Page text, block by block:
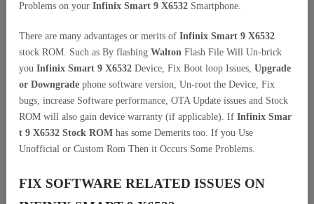
Problems on your Infinix Smart 9 X6532 Smartphone.
There are many advantages or merits of Infinix Smart 9 X6532
stock ROM. Such as By flashing Walton Flash File Will Un-brick
you Infinix Smart 9 X6532 Device, Fix Boot loop Issues, Upgrade
or Downgrade phone software version, Un-root the Device, Fix
bugs, increase Software performance, OTA Update issues and Stock
ROM will also gain device warranty (if applicable). If Infinix Smar
t 9 X6532 Stock ROM has some Demerits too. If you Use
Unofficial or Custom Rom Then it Occurs Some Problems.
FIX SOFTWARE RELATED ISSUES ON